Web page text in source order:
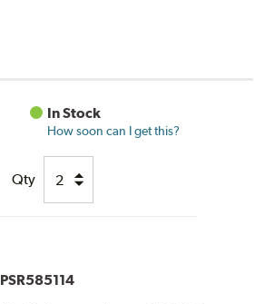
In Stock
How soon can I get this?
Qty
PSR585114